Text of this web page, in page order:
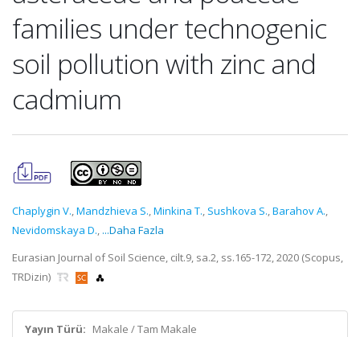
families under technogenic
soil pollution with zinc and
cadmium
Chaplygin V.,Mandzhieva S.,Minkina T., Sushkova S.,Barahov A.,
Nevidomskaya D., ...Daha Fazla
Eurasian Journal of Soil Science, cilt.9, sa.2, ss.165-172, 2020 (Scopus,
TRDizin)
Yayın Türü: Makale / Tam Makale